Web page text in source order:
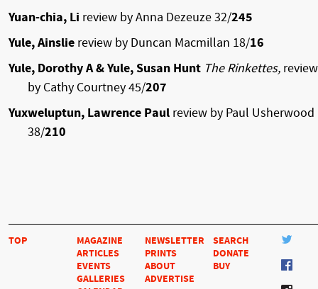
Yuan-chia, Li review by Anna Dezeuze 32/245
Yule, Ainslie review by Duncan Macmillan 18/16
Yule, Dorothy A & Yule, Susan Hunt The Rinkettes, review
by Cathy Courtney 45/207
Yuxweluptun, Lawrence Paul review by Paul Usherwood
38/210
TOP
MAGAZINE
ARTICLES
EVENTS
GALLERIES
NEWSLETTER
PRINTS
ABOUT
ADVERTISE
SEARCH
DONATE
BUY